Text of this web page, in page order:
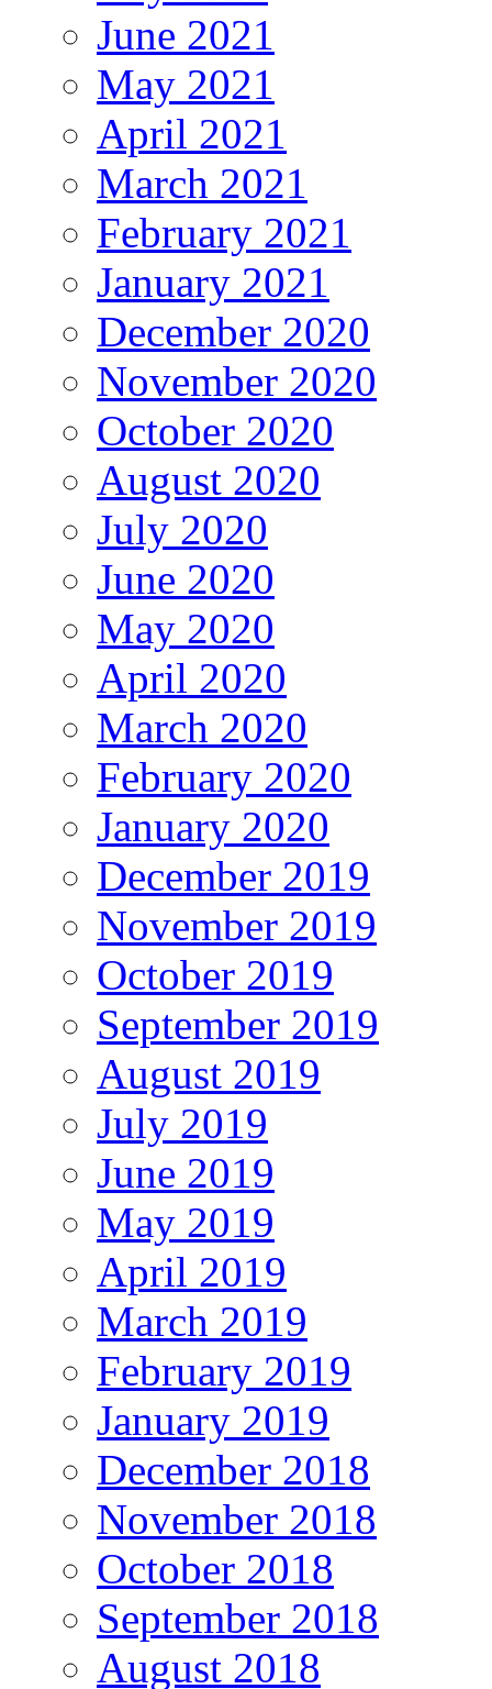
June 2021
May 2021
April 2021
March 2021
February 2021
January 2021
December 2020
November 2020
October 2020
August 2020
July 2020
June 2020
May 2020
April 2020
March 2020
February 2020
January 2020
December 2019
November 2019
October 2019
September 2019
August 2019
July 2019
June 2019
May 2019
April 2019
March 2019
February 2019
January 2019
December 2018
November 2018
October 2018
September 2018
August 2018